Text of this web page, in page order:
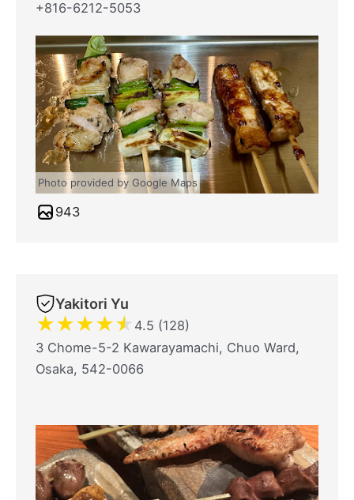
+816-6212-5053
Photo provided by Google Maps
943
Yakitori Yu
★★★★★ 4.5 (128)
3 Chome-5-2 Kawarayamachi, Chuo Ward,
Osaka, 542-0066